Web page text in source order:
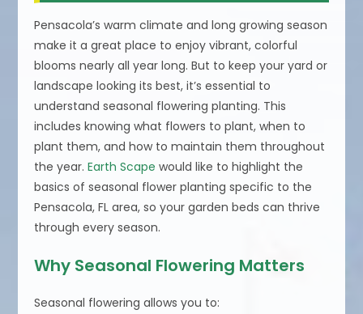
Pensacola’s warm climate and long growing season
make it a great place to enjoy vibrant, colorful
blooms nearly all year long. But to keep your yard or
landscape looking its best, it’s essential to
understand seasonal flowering planting. This
includes knowing what flowers to plant, when to
plant them, and how to maintain them throughout
the year.Earth Scape would like to highlight the
basics of seasonal flower planting specific to the
Pensacola, FL area, so your garden beds can thrive
through every season.
Why Seasonal Flowering Matters
Seasonal flowering allows you to: